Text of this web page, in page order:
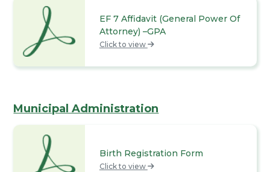
EF 7 Affidavit (General Power Of
Attorney) –GPA
Click to view
Municipal Administration
Birth Registration Form
Click to view